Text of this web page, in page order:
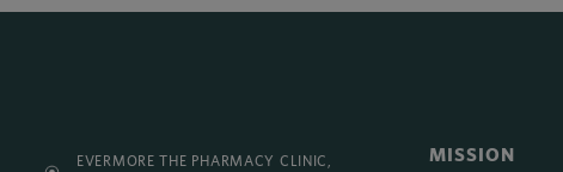
EVERMORE THE PHARMACY CLINIC, MISSION